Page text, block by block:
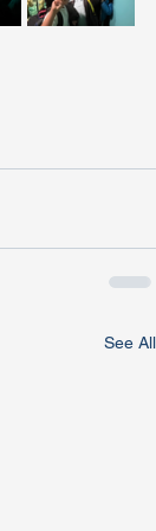
See All